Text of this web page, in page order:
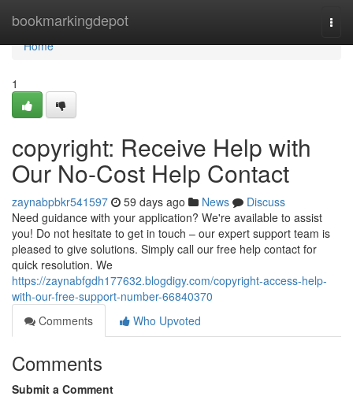
bookmarkingdepot
Home
Home
1
copyright: Receive Help with
Our No-Cost Help Contact
zaynabpbkr541597 59 days ago News
Discuss
Need guidance with your application? We're available to assist
you! Do not hesitate to get in touch – our expert support team is
pleased to give solutions. Simply call our free help contact for
quick resolution. We
https://zaynabfgdh177632.blogdigy.com/copyright-access-help-
with-our-free-support-number-66840370
Comments
Who Upvoted
Comments
Submit a Comment